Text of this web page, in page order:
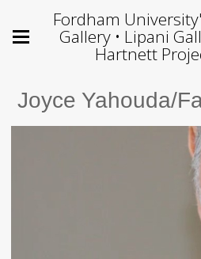
Fordham
Gallery • Lipani
Hartnett
Joyce Yahouda/